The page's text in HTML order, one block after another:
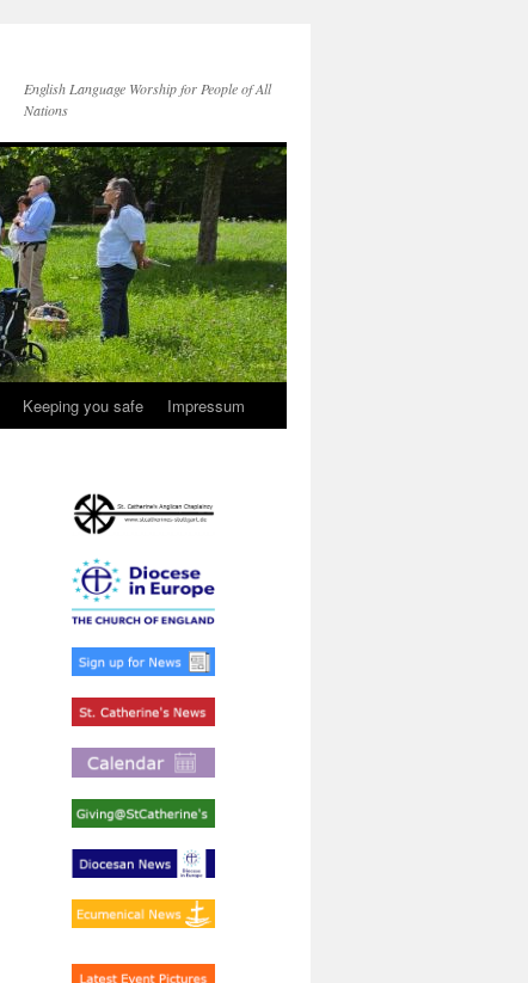
English Language Worship for People of All
Nations
Keeping you safe Impressum